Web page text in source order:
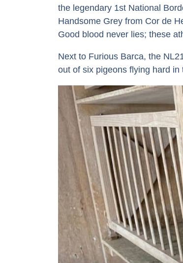
the legendary 1st National
Handsome Grey from Cor de
Good blood never lies; these
Next to Furious Barca, the
out of six pigeons flying hard